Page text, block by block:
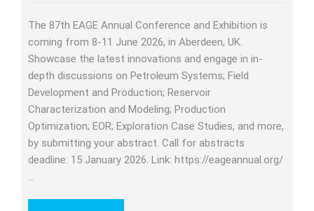
The 87th EAGE Annual Conference and Exhibition is
coming from 8-11 June 2026, in Aberdeen, UK.
Showcase the latest innovations and engage in in-
depth discussions on Petroleum Systems; Field
Development and Production; Reservoir
Characterization and Modeling; Production
Optimization; EOR; Exploration Case Studies, and more,
by submitting your abstract. Call for abstracts
deadline: 15 January 2026. Link: https://eageannual.org/
…